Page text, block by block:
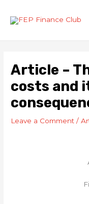
content
Article –
costs and
Leave a Comment /
navigation